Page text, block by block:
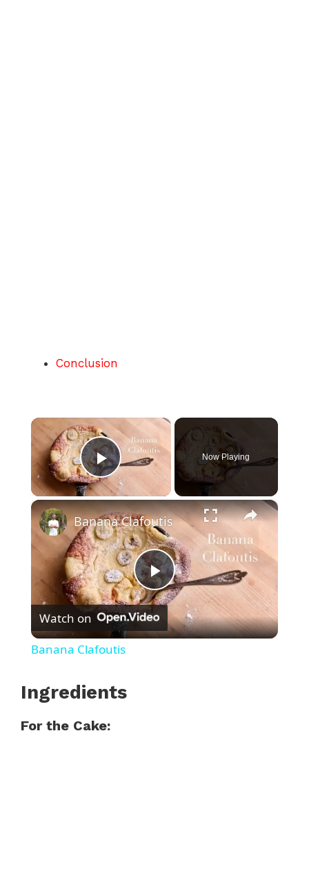
Conclusion
×
Play Video
Now Playing
×
P
l
Banana Clafoutis
Watch on
Banana Clafoutis
Ingredients
For the Cake: